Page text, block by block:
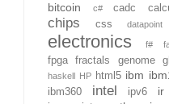
bitcoin c# cadc
chips css datapoint
electronics f#
fpga fractals genome
haskell HP html5 ibm
ibm360 intel ipv6 ir